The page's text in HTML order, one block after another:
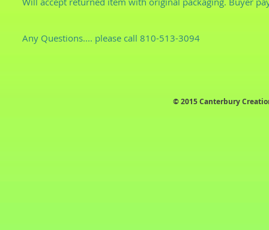
Any Questions.... please call 810-513-3094
© 2015 Canterbury